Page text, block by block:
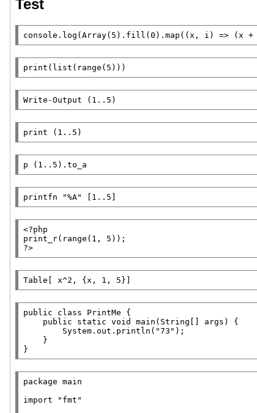
Test
console.log ( Array(5). fill (0). map (( x , i) => ( x
print ( list ( range (5)))
Write-Output (1..5)
print (1..5)
p (1..5).to_a
printfn "%A" [1..5]
<?php
print_r
?>
Table [ x^2, {x, 1, 5}]
public class PrintMe {
public
static void main ( String args ) {
        System.out.println(
"73" );
}
package main
import
"fmt"